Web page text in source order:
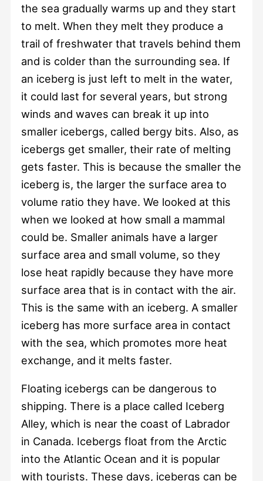
the sea gradually warms up and they start
to melt. When they melt they produce a
trail of freshwater that travels behind them
and is colder than the surrounding sea. If
an iceberg is just left to melt in the water,
it could last for several years, but strong
winds and waves can break it up into
smaller icebergs, called bergy bits. Also, as
icebergs get smaller, their rate of melting
gets faster. This is because the smaller the
iceberg is, the larger the surface area to
volume ratio they have. We looked at this
when we looked at how small a mammal
could be. Smaller animals have a larger
surface area and small volume, so they
lose heat rapidly because they have more
surface area that is in contact with the air.
This is the same with an iceberg. A smaller
iceberg has more surface area in contact
with the sea, which promotes more heat
exchange, and it melts faster.
Floating icebergs can be dangerous to
shipping. There is a place called Iceberg
Alley, which is near the coast of Labrador
in Canada. Icebergs float from the Arctic
into the Atlantic Ocean and it is popular
with tourists. These days, icebergs can be